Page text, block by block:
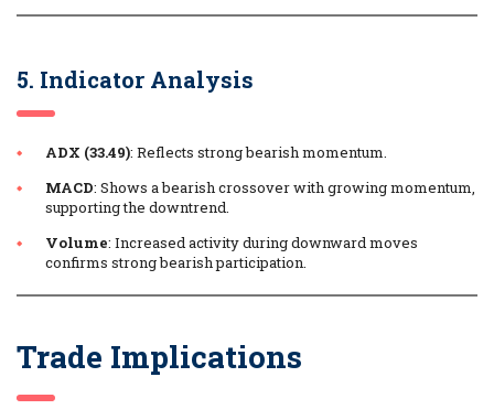
5. Indicator Analysis
ADX (33.49): Reflects strong bearish momentum.
MACD: Shows a bearish crossover with growing momentum,
supporting the downtrend.
Volume: Increased activity during downward moves
confirms strong bearish participation.
Trade Implications